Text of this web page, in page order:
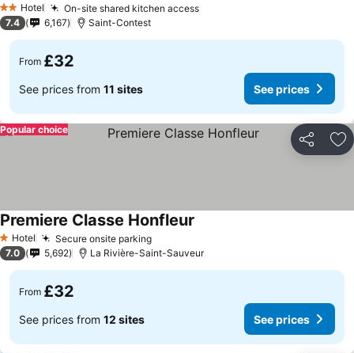
2 StarsHotel On-site shared kitchen access
7.4 6,167 Saint-Contest
From £32
See prices from 11 sites See prices
Share
Popular choice
1 Stars
Hotel Secure onsite parking
Premiere Classe Honfleur
7.0 5,692 La Rivière-Saint-Sauveur
From £32
See prices from 12 sites See prices